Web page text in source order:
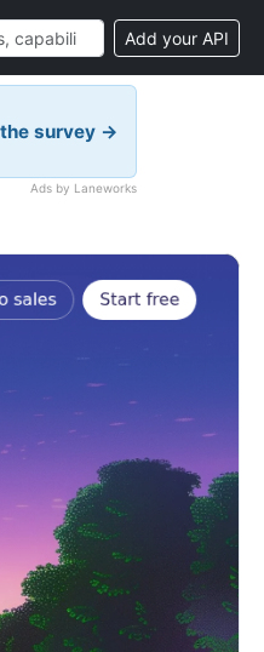
Add your API
survey →
Ads by Laneworks